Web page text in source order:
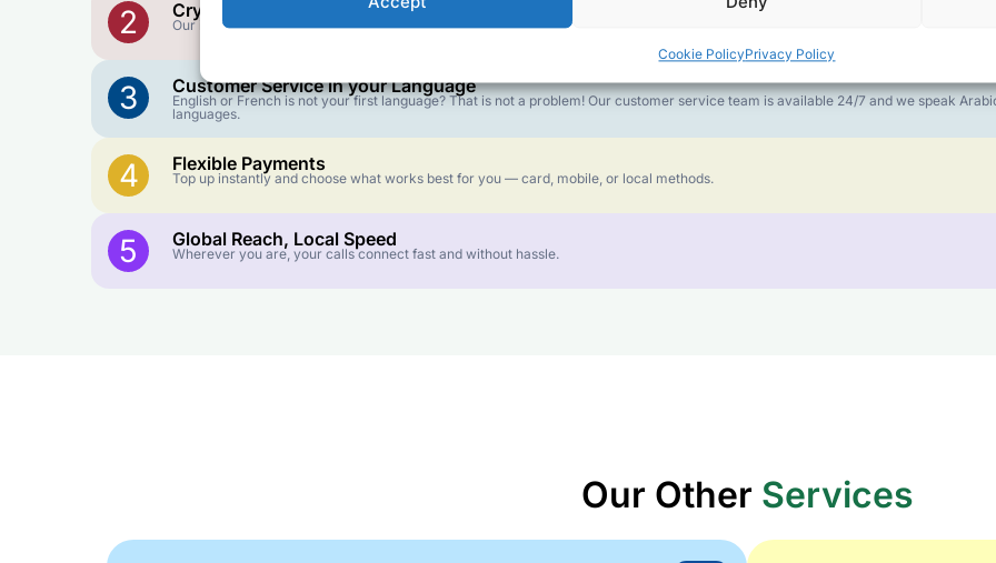
Cookie PolicyPrivacy Policy
2 Crystal-Clear Quality
Our infrastructure connects you with real networks for the best call experience.
3 Customer Service in your Language
English or French is not your first language? That is not a problem! Our customer service team is available 24/7 and we speak
languages.
4 Flexible Payments
Top up instantly and choose what works best for you — card, mobile, or local methods.
5 Global Reach, Local Speed
Wherever you are, your calls connect fast and without hassle.
Our Other Services